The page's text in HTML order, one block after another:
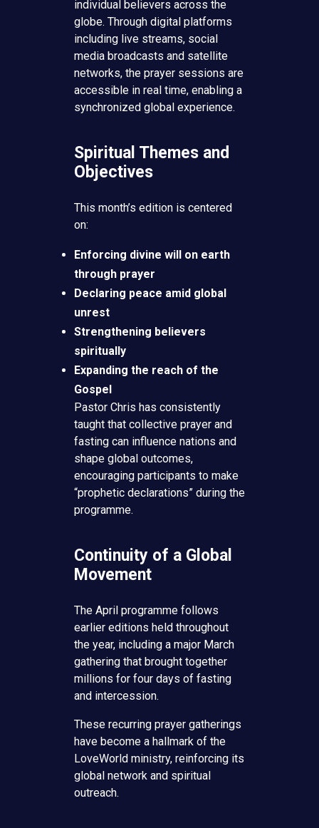
individual believers across the
globe. Through digital platforms
including live streams, social
media broadcasts and satellite
networks, the prayer sessions are
accessible in real time, enabling a
synchronized global experience.
Spiritual Themes and
Objectives
This month’s edition is centered
on:
Enforcing divine will on earth
through prayer
Declaring peace amid global
unrest
Strengthening believers
spiritually
Expanding the reach of the
Gospel
Pastor Chris has consistently
taught that collective prayer and
fasting can influence nations and
shape global outcomes,
encouraging participants to make
“prophetic declarations” during the
programme.
Continuity of a Global
Movement
The April programme follows
earlier editions held throughout
the year, including a major March
gathering that brought together
millions for four days of fasting
and intercession.
These recurring prayer gatherings
have become a hallmark of the
LoveWorld ministry, reinforcing its
global network and spiritual
outreach.